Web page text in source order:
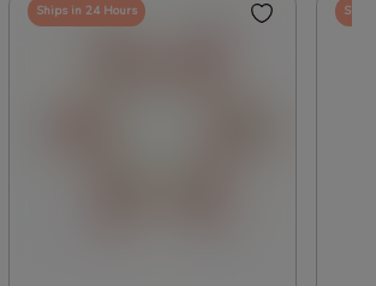
Ships in 24 Hours